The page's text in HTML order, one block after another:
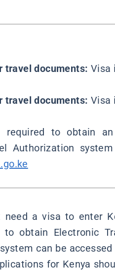
travel documents: Visa
travel documents: Visa
to obtain an
Authorization
a visa to enter
obtain Electronic
can be
for Kenya